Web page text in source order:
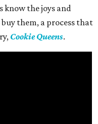
know the joys and
them, a process that
Cookie Queens.